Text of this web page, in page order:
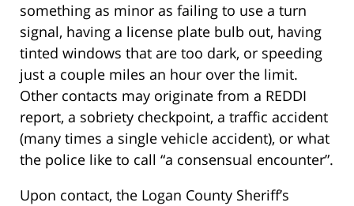
something as minor as failing to use a turn
signal, having a license plate bulb out, having
tinted windows that are too dark, or speeding
just a couple miles an hour over the limit.
Other contacts may originate from a REDDI
report, a sobriety checkpoint, a traffic accident
(many times a single vehicle accident), or what
the police like to call “a consensual encounter”.
Upon contact, the Logan County Sheriff’s